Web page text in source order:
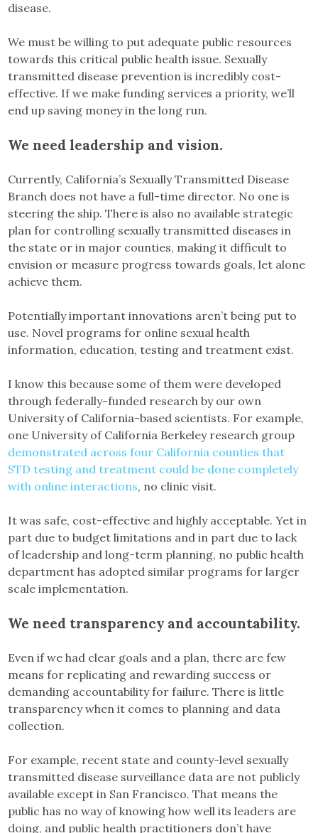
disease.
We must be willing to put adequate public resources
towards this critical public health issue. Sexually
transmitted disease prevention is incredibly cost-
effective. If we make funding services a priority, we’ll
end up saving money in the long run.
We need leadership and vision.
Currently, California’s Sexually Transmitted Disease
Branch does not have a full-time director. No one is
steering the ship. There is also no available strategic
plan for controlling sexually transmitted diseases in
the state or in major counties, making it difficult to
envision or measure progress towards goals, let alone
achieve them.
Potentially important innovations aren’t being put to
use. Novel programs for online sexual health
information, education, testing and treatment exist.
I know this because some of them were developed
through federally-funded research by our own
University of California-based scientists. For example,
one University of California Berkeley research group
demonstrated across four California counties that
STD testing and treatment could be done completely
with online interactions, no clinic visit.
It was safe, cost-effective and highly acceptable. Yet in
part due to budget limitations and in part due to lack
of leadership and long-term planning, no public health
department has adopted similar programs for larger
scale implementation.
We need transparency and accountability.
Even if we had clear goals and a plan, there are few
means for replicating and rewarding success or
demanding accountability for failure. There is little
transparency when it comes to planning and data
collection.
For example, recent state and county-level sexually
transmitted disease surveillance data are not publicly
available except in San Francisco. That means the
public has no way of knowing how well its leaders are
doing, and public health practitioners don’t have